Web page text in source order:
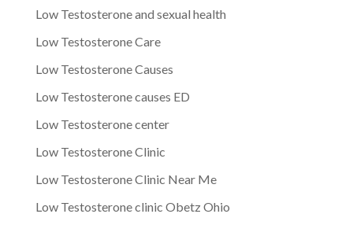
Low Testosterone and sexual health
Low Testosterone Care
Low Testosterone Causes
Low Testosterone causes ED
Low Testosterone center
Low Testosterone Clinic
Low Testosterone Clinic Near Me
Low Testosterone clinic Obetz Ohio